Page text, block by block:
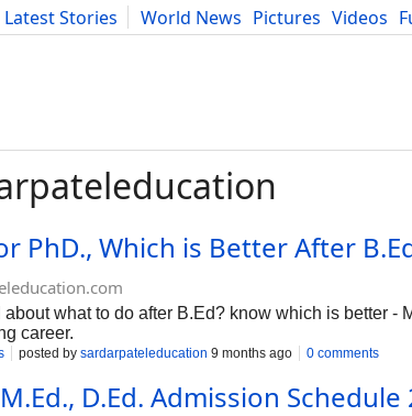
Latest Stories World News Pictures Videos
Fitness Food Literature Developers Blog
PhD., Which is Better After
what to do after B.Ed? know which is better -
career.
posted by sardarpateleducation 9 months ago 0 comments
D.Ed. Admission